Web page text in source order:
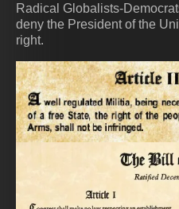
Radical Globalists-
deny the President of the
right.